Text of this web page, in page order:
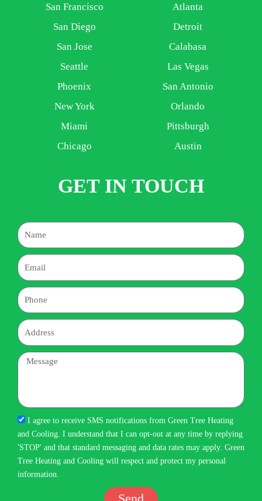
San Francisco
San Diego
San Jose
Seattle
Phoenix
New York
Miami
Chicago
Atlanta
Detroit
Calabasa
Las Vegas
San Antonio
Orlando
Pittsburgh
Austin
GET IN TOUCH
Name
Email
Phone
Address
Message
I agree to receive SMS notifications from Green Tree Heating
and Cooling. I understand that I can opt-out at any time by replying
'STOP' and that standard messaging and data rates may apply. Green
Tree Heating and Cooling will respect and protect my personal
information.